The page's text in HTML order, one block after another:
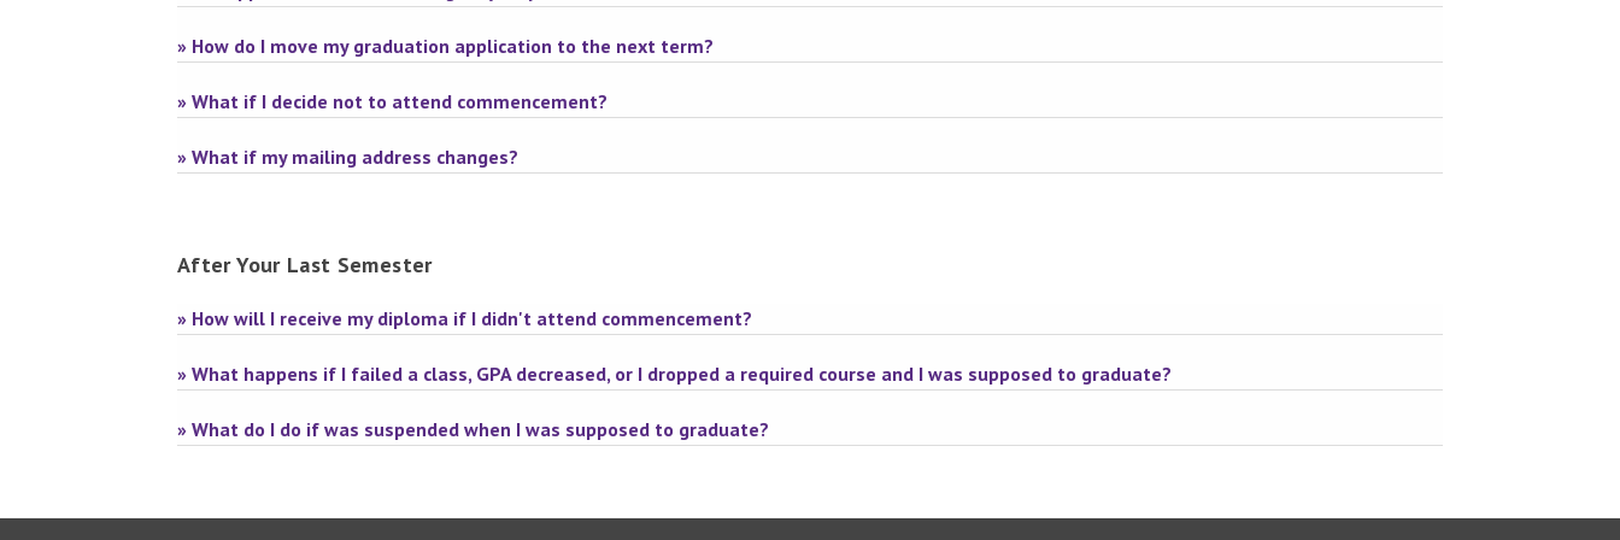
» How do I move my graduation application to the next term?
» What if I decide not to attend commencement?
» What if my mailing address changes?
After Your Last Semester
» How will I receive my diploma if I didn't attend commencement?
» What happens if I failed a class, GPA decreased, or I dropped a required course and I was supposed to graduate?
» What do I do if was suspended when I was supposed to graduate?